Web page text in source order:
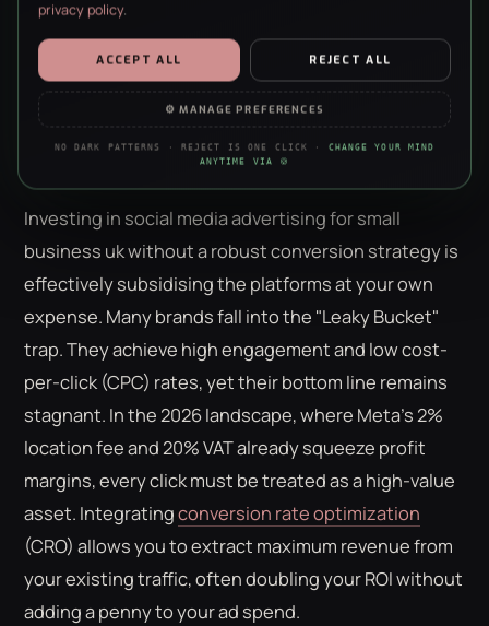
invisible on four.
Ads Need CRO to Succeed
Investing in social media advertising for small
business uk without a robust conversion strategy is
effectively subsidising the platforms at your own
expense. Many brands fall into the "Leaky Bucket"
trap. They achieve high engagement and low cost-
per-click (CPC) rates, yet their bottom line remains
stagnant. In the 2026 landscape, where Meta’s 2%
location fee and 20% VAT already squeeze profit
margins, every click must be treated as a high-value
asset. Integratingconversion rate optimization
(CRO) allows you to extract maximum revenue from
your existing traffic, often doubling your ROI without
adding a penny to your ad spend.
privacy policy.
ESSENTIAL ALWAYS ON · REQUIRED
Security, forms, the basics. The site doesn’t work without them —
Anonymous stats on what’s working. We’re a data agency — we
PERSONALISATION
Remembers your choices so the site feels less like a stranger each
visit. Content only — nothing to do with ads.
Helps us show you ads that aren’t irrelevant nonsense. Refusing
this won’t hide ads — just make them worse.
ACCEPT ALL REJECT ALL
⚙ MANAGE PREFERENCES
NO DARK PATTERNS · REJECT IS ONE CLICK · CHANGE YOUR MIND
ANYTIME VIA 🍪